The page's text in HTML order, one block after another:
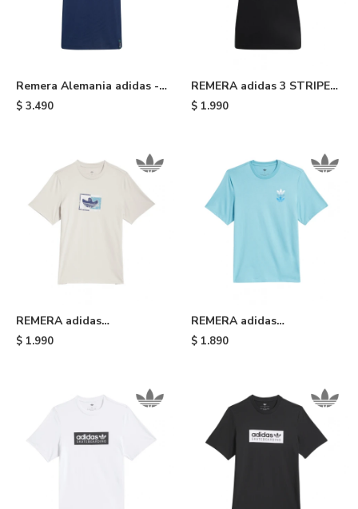
Remera Alemania adidas -
Blue
$ 3.490
REMERA adidas 3 STRIPE
TEE SLIM - Black White
$ 1.990
REMERA adidas
SHMOOHAUS - White
$ 1.990
REMERA adidas
SKATEBOARDING TRIPLE
$ 1.890